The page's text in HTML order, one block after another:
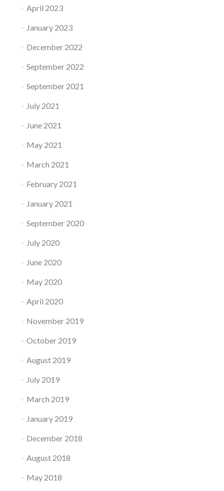
April 2023
January 2023
December 2022
September 2022
September 2021
July 2021
June 2021
May 2021
March 2021
February 2021
January 2021
September 2020
July 2020
June 2020
May 2020
April 2020
November 2019
October 2019
August 2019
July 2019
March 2019
January 2019
December 2018
August 2018
May 2018